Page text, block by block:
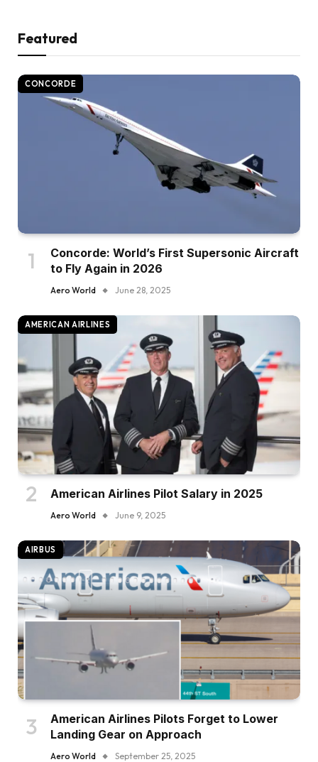
Featured
CONCORDE
Concorde: World’s First Supersonic Aircraft
to Fly Again in 2026
Aero World June 28, 2025
AMERICAN AIRLINES
American Airlines Pilot Salary in 2025
Aero World June 9, 2025
AIRBUS
American Airlines Pilots Forget to Lower
Landing Gear on Approach
Aero World September 25, 2025